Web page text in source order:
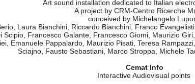
Musicali, Edison Studio, Musica
Ricerca Musicale and Fondazione MM&T of
CEMAT presented three days of concerts and
an economical resources and put forward
November 6-8
Varianti in vetro